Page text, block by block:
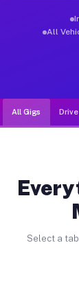
All
All Gigs
Select a